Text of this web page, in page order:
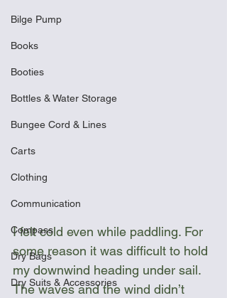
Bilge Pump
Books
Booties
Bottles & Water Storage
Bungee Cord & Lines
Carts
Clothing
Communication
Compass
Dry Bags
Dry Suits & Accessories
I felt cold even while paddling. For
some reason it was difficult to hold
my downwind heading under sail.
The waves and the wind didn’t